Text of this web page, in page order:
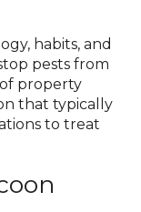
habits, and
pests from
property
that typically
to treat